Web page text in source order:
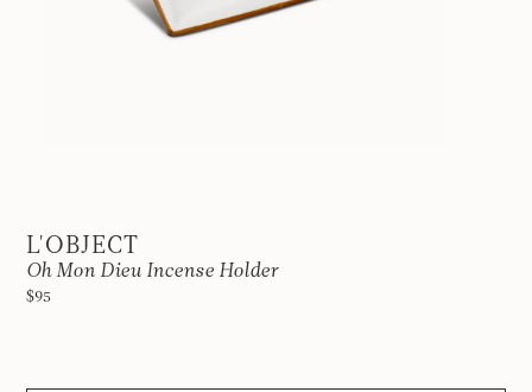
L'OBJECT
Oh Mon Dieu Incense Holder
$95